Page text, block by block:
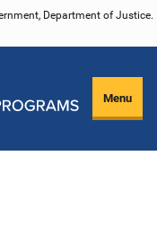
Department of Justice.
Menu